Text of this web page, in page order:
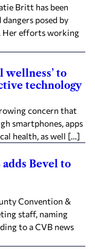
Britt has been
posed by
Her efforts working
wellness’ to
technology
concern that
smartphones, apps
health, as well […]
Bevel to
Convention &
staff, naming
to a CVB news